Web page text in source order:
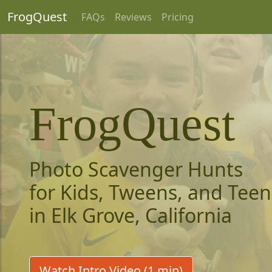
FrogQuest FAQs Reviews Pricing
FrogQuest
Photo Scavenger Hunts
for Kids, Tweens, and
in Elk Grove, California